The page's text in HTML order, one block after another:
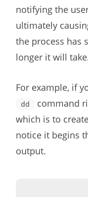
notifying the
ultimately
the process has
longer it will
For example, if
dd
command
which is to
notice it begins
output.